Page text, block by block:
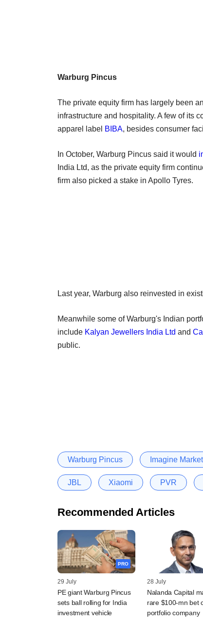
Warburg Pincus
The private equity firm has largely been
infrastructure and hospitality. A few of its
apparel label BIBA, besides consumer
In October, Warburg Pincus said it would
India Ltd, as the private equity firm
firm also picked a stake in Apollo Tyres.
Last year, Warburg also reinvested in
Meanwhile some of Warburg's Indian
include Kalyan Jewellers India Ltd and
public.
Warburg Pincus Imagine
JBL Xiaomi PVR
Recommended Articles
PRO
29 July
PE giant Warburg Pincus
sets ball rolling for India
investment vehicle
28 July
Nalanda Capital
rare $100-mn bet
portfolio company